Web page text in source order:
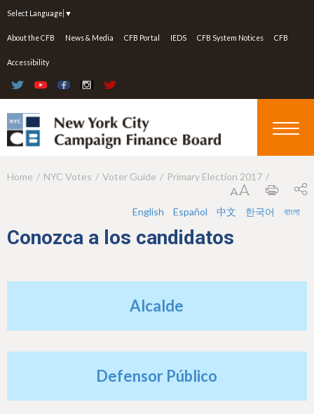
Select Language ▼
About the CFB News & Media CFB Portal IEDS CFB System Notices CFB
Accessibility
Y
u
a
Home NYC Votes Voter Guide Primary Election 2017
English Español 中文 한국어 বাংলা
Conozca a los candidatos
Alcalde
Defensor Público